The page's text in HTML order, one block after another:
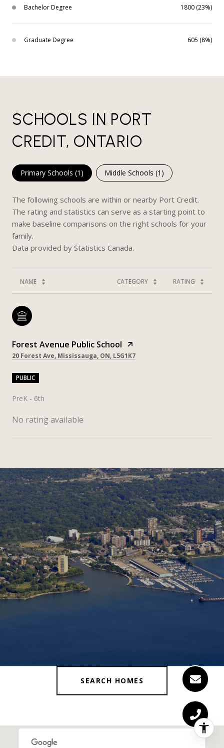
Bachelor Degree 1800 (23%)
Graduate Degree 605 (8%)
SCHOOLS IN PORT
CREDIT, ONTARIO
Primary Schools (1 ) Middle Schools (1 )
The following schools are within or nearby Port Credit.
The rating and statistics can serve as a starting point to
make baseline comparisons on the right schools for your
family.
NAME CATEGORY RATING
Forest Avenue Public School
20 Forest Ave, Mississauga, ON, L5G1K7
PUBLIC
PreK - 6th
No rating available
SHOW MORE
SEARCH HOMES